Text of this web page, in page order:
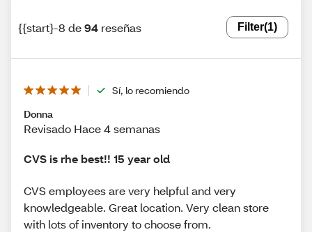
{{start}-8 de94 reseñas Filter(1)
Sí, lo recomiendo
Donna
Revisado Hace 4 semanas
CVS is rhe best!! 15 year old
CVS employees are very helpful and very
knowledgeable. Great location. Very clean store
with lots of inventory to choose from.